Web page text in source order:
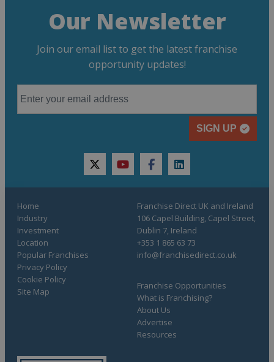
Our Newsletter
Join our email list to get the latest franchise
opportunity updates!
SIGN UP
twitteryoutubefacebooklinkedin
Home
Industry
Investment
Location
Popular Franchises
Franchise Opportunities
What is Franchising?
About Us
Advertise
Resources
Privacy Policy
Cookie Policy
Site Map
Franchise Direct UK and Ireland
106 Capel Building, Capel Street,
Dublin 7, Ireland
+353 1 865 63 73
info@franchisedirect.co.uk